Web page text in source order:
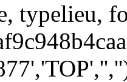
typelieu,